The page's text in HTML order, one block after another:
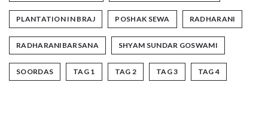
PLANTATION IN BRAJ POSHAK SEWA RADHARANI
RADHARANIBARSANA SHYAM SUNDAR GOSWAMI
SOORDAS TAG 1 TAG 2 TAG 3 TAG 4